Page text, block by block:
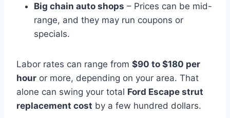
Big chain auto shops – Prices can be mid-
range, and they may run coupons or
specials.
Labor rates can range from $90 to $180 per
hour or more, depending on your area. That
alone can swing your total Ford Escape strut
replacement cost by a few hundred dollars.